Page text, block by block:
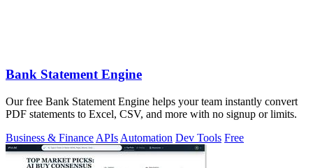
Bank Statement Engine
Our free Bank Statement Engine helps your team instantly convert
PDF statements to Excel, CSV, and more with no signup or limits.
Business & Finance APIs Automation Dev Tools Free